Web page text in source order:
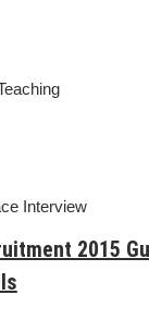
Interview
2015